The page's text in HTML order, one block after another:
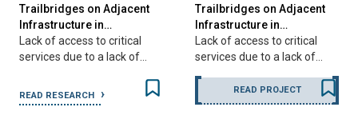
Trailbridges on Adjacent
Infrastructure in…
Lack of access to critical
services due to a lack of…
READ RESEARCH
Trailbridges on Adjacent
Infrastructure in…
Lack of access to critical
services due to a lack of…
READ PROJECT